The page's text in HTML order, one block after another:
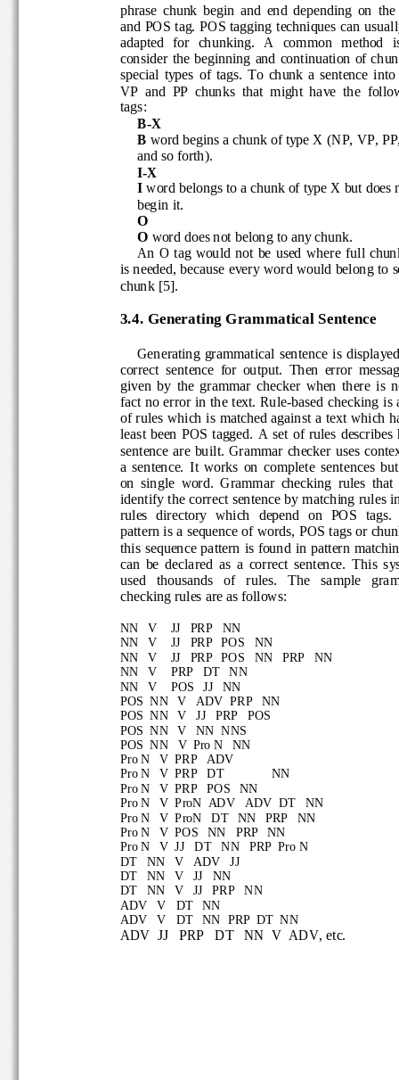
phrase  chunk  begin  and  end  depending
and POS tag. POS tagging techniques can
adapted   for   chunking.   A   common
consider  the  beginning  and  continuation  of
special  types  of  tags.  To  chunk  a
VP  and  PP  chunks  that  might  have  the
tags:
B-X
B
word begins a chunk of type X (NP, VP,
and so forth).
I-X
I
word belongs to a chunk of type X but
begin it.
O
O word
does not belong to any chunk.
An  O tag  would  not  be  used  where  full
is needed, because every word would belong to
chunk [5].
3.4. Generating Grammatical Sentence
Generating  grammatical  sentence  is
correct  sentence  for  output.  Then  error
given  by  the  grammar  checker  when  there
fact no error in the text. Rule
- based checking
of rules which is matched against a text which
least  been  POS  tagged.  A  set  of  rules
sentence  are  built.  Grammar  checker  uses
a  sentence.  It  works  on  complete
on  single  word.  Grammar  checking  rules
identify the correct sentence by matching rules
rules  directory   which  depend  on  POS
pattern is a sequence of words, POS tags or
this sequence pattern is found in pattern
can  be  declared  as  a  correct  sentence. This
used   thousands   of   rules. The   sample
checking rules are as follows:
NN V JJ   PRP NN
NN   V
JJ   PRP
POS   NN
NN   V
JJ   PRP
POS   NN   PRP   NN
NN   V
PRP   DT   NN
NN   V
POS   JJ   NN
POS  NN   V   ADV  PRP   NN
POS  NN   V   JJ   PRP   POS
POS  NN   V   NN NNS
POS
NN   V  Pro N   NN
Pro N   V  PRP   ADV
Pro N   V  PRP   DT
NN
Pro N   V  PRP   POS   NN
Pro N   V  ProN  ADV   ADV  DT   NN
Pro N   V  ProN   DT   NN   PRP   NN
Pro N   V  POS   NN   PRP   NN
Pro N   V  JJ   DT
NN   PRP  Pro N
DT   NN   V   ADV   JJ
DT
NN   V   JJ   NN
DT   NN   V   JJ   PRP   NN
ADV   V   DT   NN
ADV   V   DT   NN
PRP  DT  NN
ADV  JJ   PRP DT   NN  V  ADV , etc.